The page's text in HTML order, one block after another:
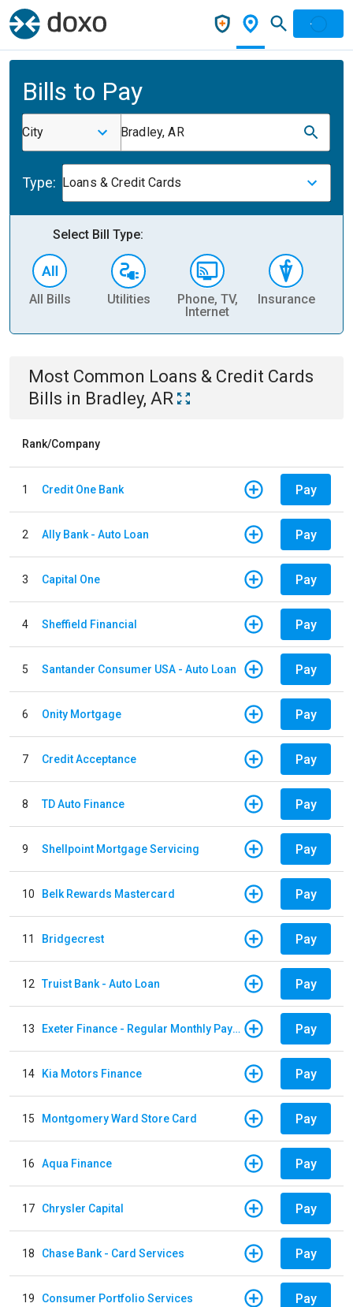
Bills to Pay
City Bradley, AR
Type: Loans & Credit Cards
Select Bill Type:
All Bills Utilities
Phone, TV,
Internet
Insurance
Most Common Loans & Credit Cards
Bills in Bradley, AR
Rank/Company
1 Credit One Bank Pay
2 Ally Bank - Auto Loan Pay
3 Capital One Pay
4 Sheffield Financial Pay
5 Santander Consumer USA - Auto Loan Pay
6 Onity Mortgage Pay
7 Credit Acceptance Pay
8 TD Auto Finance Pay
9 Shellpoint Mortgage Servicing Pay
10 Belk Rewards Mastercard Pay
11 Bridgecrest Pay
12 Truist Bank - Auto Loan Pay
13 Exeter Finance - Regular Monthly Payment Pay
14 Kia Motors Finance Pay
15 Montgomery Ward Store Card Pay
16 Aqua Finance Pay
17 Chrysler Capital Pay
18 Chase Bank - Card Services Pay
19 Consumer Portfolio Services Pay